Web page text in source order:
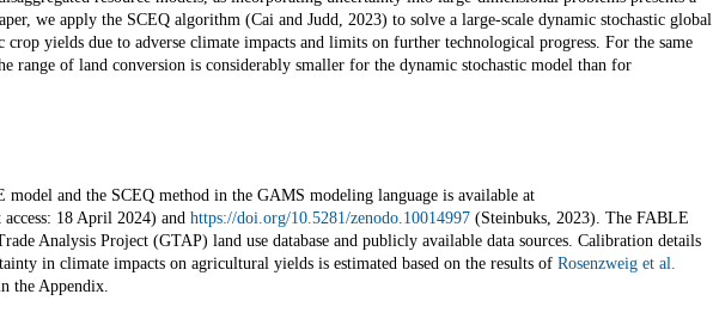
we apply the SCEQ algorithm (Cai and Judd, 2023) to solve a large-scale dynamic stochastic global
crop yields due to adverse climate impacts and limits on further technological progress. For the same
range of land conversion is considerably smaller for the dynamic stochastic model than for
and the SCEQ method in the GAMS modeling language is available at
18 April 2024) and https://doi.org/10.5281/zenodo.10014997(Steinbuks, 2023). The FABLE
Analysis Project (GTAP) land use database and publicly available data sources. Calibration details
in climate impacts on agricultural yields is estimated based on the results of Rosenzweig et al.
the Appendix.